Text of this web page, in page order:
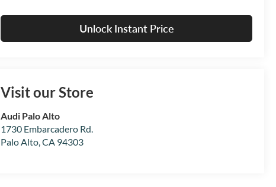
Unlock Instant Price
Visit our Store
Audi Palo Alto
1730 Embarcadero Rd.
Palo Alto,CA 94303